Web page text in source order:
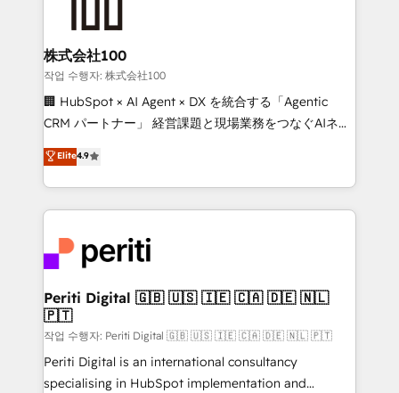
end solutions that integrate CRM, AI automation,
inbound and loop marketing, content, and digital
creativity. Our multicultural team works in Spanish,
Portuguese, and English to design scalable strategies
that drive measurable growth. 🌎 Highlights: • 10+
Platform Migration Excellence. • Top 3 Partner of the
Year LATAM 2022, 2023, 2024, 2025. • Partner of the
business with HubSpot? Let Cebra’s experts help
you grow faster, smarter, and with impact.
株式会社100
작업 수행자: 株式会社100
🏢 HubSpot × AI Agent × DX を統合する「Agentic
CRM パートナー」 経営課題と現場業務をつなぐAIネイ
ティブ・エージェンシーとして、HubSpot Eliteの実装
力で顧客フロント業務を再設計します。 💡 100inc は何
をする会社か？ HubSpotを共通基盤に、AIエージェン
トを組み込んだ顧客フロント業務（マーケティング・営
ィブ・エージェンシーです。事業部・グループ会社・部
門が分立する組織で、データと業務プロセスのサイロ化
を、CRMを軸とした全社共通基盤に再構築します。意
思決定者・PMO・現場担当者に並走します。 1️⃣
HubSpot導入・活用支援 顧客データの一元化から、
GTMの見える化・自動化まで。全Hub統合運用、デー
タ品質設計、グループ横断のCRM統合に対応します。
Elite4.9
Periti Digital 🇬🇧 🇺🇸 🇮🇪 🇨🇦 🇩🇪 🇳🇱
🇵🇹
작업 수행자: Periti Digital 🇬🇧 🇺🇸 🇮🇪 🇨🇦 🇩🇪 🇳🇱 🇵🇹
Periti Digital is an international consultancy
specialising in HubSpot implementation and